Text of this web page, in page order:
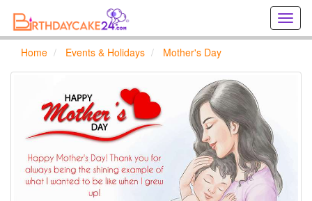
Home Events & Holidays Mother's Day